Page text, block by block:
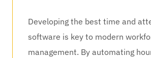
Developing the best time and
software is key to modern
management. By automating